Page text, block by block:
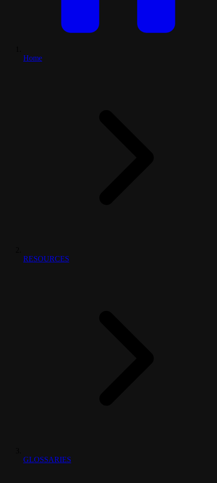
Home
RESOURCES
GLOSSARIES